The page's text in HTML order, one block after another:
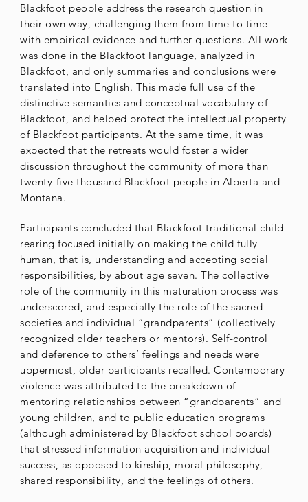
Blackfoot people address the research question in
their own way, challenging them from time to time
with empirical evidence and further questions. All work
was done in the Blackfoot language, analyzed in
Blackfoot, and only summaries and conclusions were
translated into English. This made full use of the
distinctive semantics and conceptual vocabulary of
Blackfoot, and helped protect the intellectual property
of Blackfoot participants. At the same time, it was
expected that the retreats would foster a wider
discussion throughout the community of more than
twenty-five thousand Blackfoot people in Alberta and
Montana.
Participants concluded that Blackfoot traditional child-
rearing focused initially on making the child fully
human, that is, understanding and accepting social
responsibilities, by about age seven. The collective
role of the community in this maturation process was
underscored, and especially the role of the sacred
societies and individual “grandparents” (collectively
recognized older teachers or mentors). Self-control
and deference to others’ feelings and needs were
uppermost, older participants recalled. Contemporary
violence was attributed to the breakdown of
mentoring relationships between “grandparents” and
young children, and to public education programs
(although administered by Blackfoot school boards)
that stressed information acquisition and individual
success, as opposed to kinship, moral philosophy,
shared responsibility, and the feelings of others.